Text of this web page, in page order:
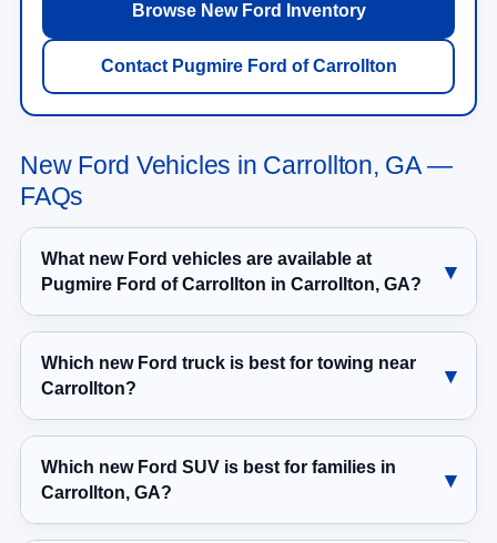
Browse New Ford Inventory
Contact Pugmire Ford of Carrollton
New Ford Vehicles in Carrollton, GA —
FAQs
What new Ford vehicles are available at
Pugmire Ford of Carrollton in Carrollton, GA?
Which new Ford truck is best for towing near
Carrollton?
Which new Ford SUV is best for families in
Carrollton, GA?